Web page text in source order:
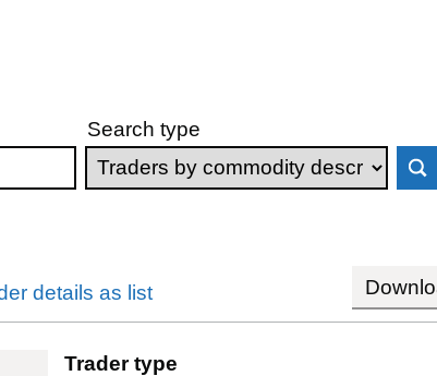
Search type
details as list
Trader type